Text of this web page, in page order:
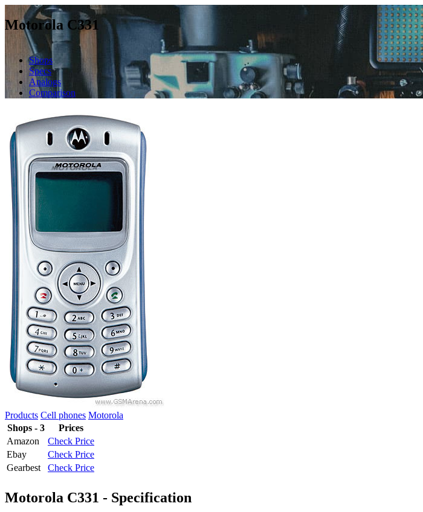
Motorola C331
Shops
Specs
Analogs
Comparison
Products Cell phones Motorola
Shops - 3
Prices
Amazon
Check Price
Ebay
Check Price
Gearbest
Check Price
Motorola C331 - Specification